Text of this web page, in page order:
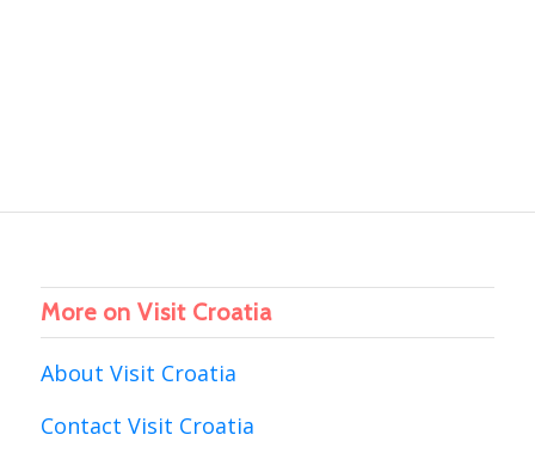
More on Visit Croatia
About Visit Croatia
Contact Visit Croatia